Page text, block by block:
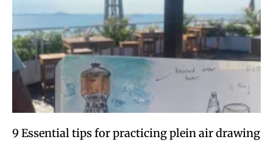
9 Essential tips for practicing plein air drawing